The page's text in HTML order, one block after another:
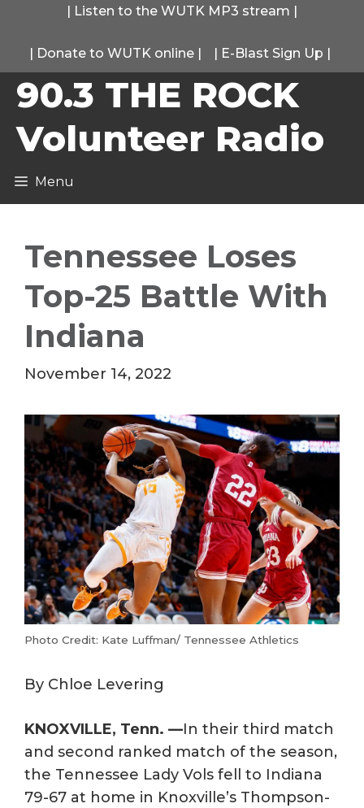
content
| Listen to the WUTK MP3 stream |
| Donate to WUTK online | | E-Blast Sign Up |
90.3 THE ROCK
Volunteer Radio
Menu
Tennessee Loses
Top-25 Battle With
Indiana
November 14, 2022
Photo Credit: Kate Luffman/ Tennessee Athletics
By Chloe Levering
KNOXVILLE, Tenn. —In their third match
and second ranked match of the season,
the Tennessee Lady Vols fell to Indiana
79-67 at home in Knoxville’s Thompson-